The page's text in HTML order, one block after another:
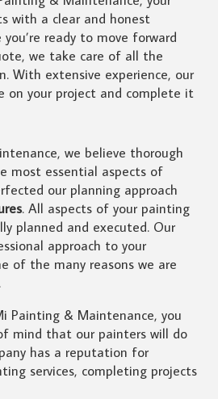
with a clear and honest
ready to move forward
we take care of all the
With extensive experience, our
on your project and complete it
we believe thorough
most essential aspects of
our planning approach
. All aspects of your painting
planned and executed. Our
approach to your
of the many reasons we are
Painting & Maintenance, you
mind that our painters will do
has a reputation for
services, completing projects